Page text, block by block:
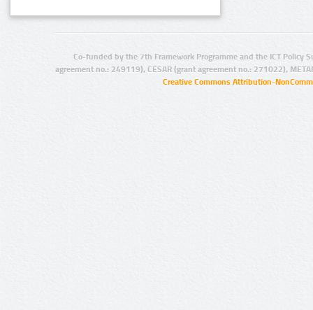
Co-funded by the 7th Framework Programme and the ICT Policy
agreement no.: 249119), CESAR (grant agreement no.: 271022),
Creative Commons Attribution-